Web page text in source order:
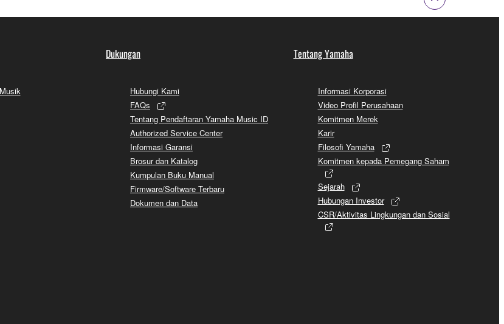
Dukungan
Hubungi Kami
FAQs
Tentang Pendaftaran Yamaha Music ID
Authorized Service Center
Informasi Garansi
Brosur dan Katalog
Kumpulan Buku Manual
Firmware/Software Terbaru
Dokumen dan Data
Tentang Yamaha
Informasi Korporasi
Video Profil Perusahaan
Komitmen Merek
Karir
Filosofi Yamaha
Komitmen kepada Pemegang Saham
Sejarah
Hubungan Investor
CSR/Aktivitas Lingkungan dan Sosial